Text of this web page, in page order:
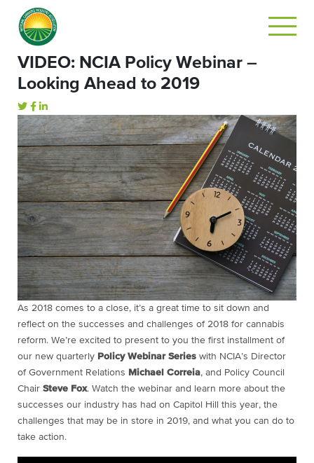
VIDEO: NCIA Policy Webinar –
Looking Ahead to 2019
As 2018 comes to a close, it’s a great time to sit down and
reflect on the successes and challenges of 2018 for cannabis
reform. We’re excited to present to you the first installment of
our new quarterly Policy Webinar Series with NCIA’s Director
of Government Relations Michael Correia, and Policy Council
Chair Steve Fox. Watch the webinar and learn more about the
successes our industry has had on Capitol Hill this year, the
challenges that may be in store in 2019, and what you can do to
take action.